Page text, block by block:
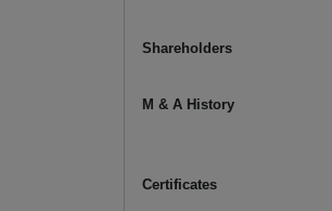
Shareholders
M & A History
Certificates